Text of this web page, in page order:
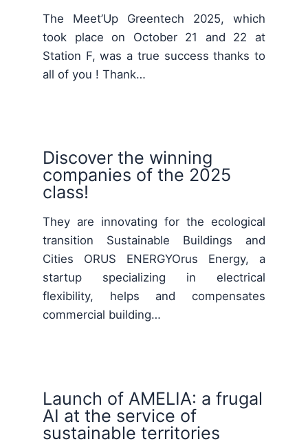
The Meet’Up Greentech 2025, which
took place on October 21 and 22 at
Station F, was a true success thanks to
all of you ! Thank…
Discover the winning
companies of the 2025
class!
They are innovating for the ecological
transition Sustainable Buildings and
Cities ORUS ENERGYOrus Energy, a
startup specializing in electrical
flexibility, helps and compensates
commercial building…
Launch of AMELIA: a frugal
AI at the service of
sustainable territories